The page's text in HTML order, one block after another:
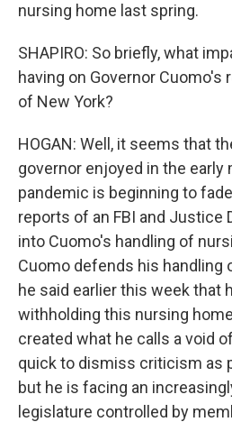
nursing home last spring.
SHAPIRO: So briefly, what
having on Governor Cuomo's
of New York?
HOGAN: Well, it seems that
governor enjoyed in the early
pandemic is beginning to
reports of an FBI and Justice
into Cuomo's handling of
Cuomo defends his handling
he said earlier this week that
withholding this nursing
created what he calls a void
quick to dismiss criticism as
but he is facing an
legislature controlled by